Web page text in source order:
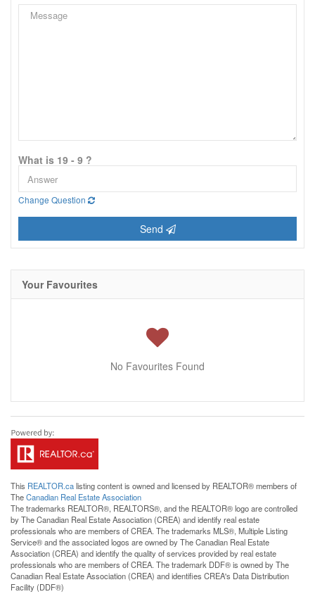
What is 19 - 9 ?
Change Question
Send
Your Favourites
No Favourites Found
This REALTOR.calisting content is owned and licensed by REALTOR® members of
TheCanadian Real Estate Association
The trademarks REALTOR®, REALTORS®, and the REALTOR® logo are controlled
by The Canadian Real Estate Association (CREA) and identify real estate
professionals who are members of CREA. The trademarks MLS®, Multiple Listing
Service® and the associated logos are owned by The Canadian Real Estate
Association (CREA) and identify the quality of services provided by real estate
professionals who are members of CREA. The trademark DDF® is owned by The
Canadian Real Estate Association (CREA) and identifies CREA's Data Distribution
Facility (DDF®)